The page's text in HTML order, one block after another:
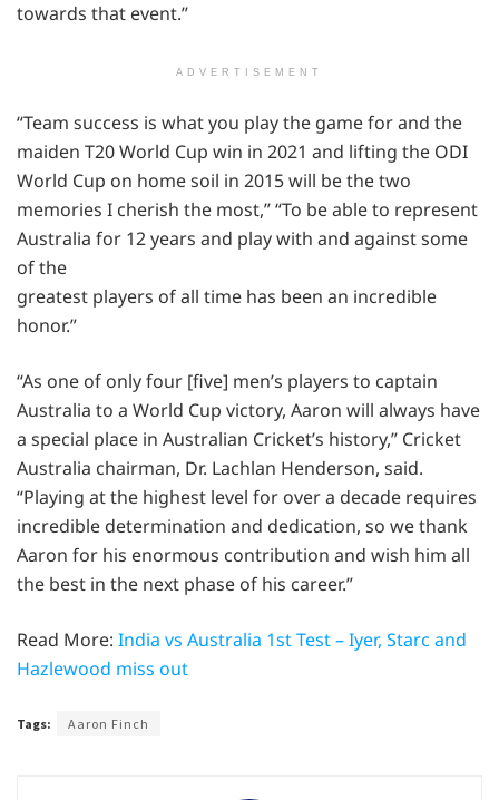
towards that event.”
ADVERTISEMENT
“Team success is what you play the game for and the
maiden T20 World Cup win in 2021 and lifting the ODI
World Cup on home soil in 2015 will be the two
memories I cherish the most,” “To be able to represent
Australia for 12 years and play with and against some
of the
greatest players of all time has been an incredible
honor.”
“As one of only four [five] men’s players to captain
Australia to a World Cup victory, Aaron will always have
a special place in Australian Cricket’s history,” Cricket
Australia chairman, Dr. Lachlan Henderson, said.
“Playing at the highest level for over a decade requires
incredible determination and dedication, so we thank
Aaron for his enormous contribution and wish him all
the best in the next phase of his career.”
Read More: India vs Australia 1st Test – Iyer, Starc and
Hazlewood miss out
Tags: Aaron Finch